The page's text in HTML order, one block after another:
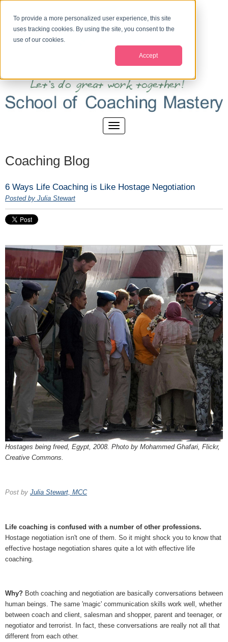
To provide a more personalized user experience, this site
uses tracking cookies. By using the site, you consent to the
use of our cookies.
Accept
Coaching Blog
6 Ways Life Coaching is Like Hostage Negotiation
Posted by Julia Stewart
Hostages being freed, Egypt, 2008. Photo by Mohammed Ghafari, Flickr,
Creative Commons.
Post by Julia Stewart, MCC
Life coaching is confused with a number of other professions.
Hostage negotiation isn't one of them. So it might shock you to know that
effective hostage negotiation shares quite a lot with effective life
coaching.
Why? Both coaching and negotiation are basically conversations between
human beings. The same 'magic' communication skills work well, whether
between coach and client, salesman and shopper, parent and teenager, or
negotiator and terrorist. In fact, these conversations are really not all that
different from each other.